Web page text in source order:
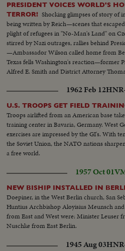
PRESIDENT VOICES WORLD'S
TERROR! Shocking glimpses of story of
being written by Reich—scenes that
plight of refugees in "No-Man's Land" on
stirred by Nazi outrages, rallies behind
—Ambassador Wilson called home from
Texas fells Washington's reaction—former
Alfred E. Smith and District Attorney
1962 Feb 12
U.S. TROOPS GET FIELD
Troops airlifted from an American base
training center in Bavaria, Germany. West
exercises are impressed by the GI's. With
the Soviet Union, the NATO nations
a free world.
1957 Oct 01
NEW BISHIP INSTALLED IN
Doepiner, in the West Berlin church, San
Huntius Archbishop Aloyisius Meunsch
from East and West were: Minister Leuser
Nuschke from East Berlin.
1945 Aug 03